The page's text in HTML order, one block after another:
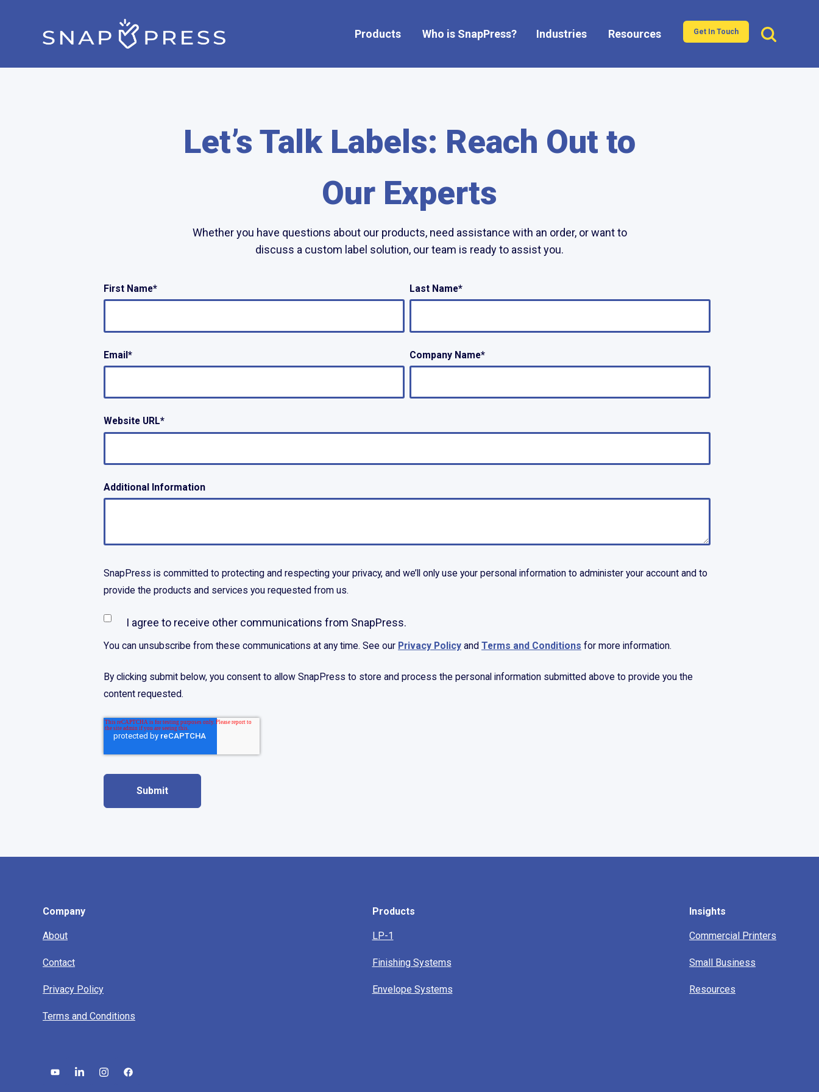
Products
Show submenu for Products
Who is SnapPress? Industries
Show submenu for Industries
Resources Get In Touch
Let’s Talk Labels: Reach Out to
Our Experts
Whether you have questions about our products, need assistance with an order, or want to
discuss a custom label solution, our team is ready to assist you.
First Name* Last Name*
Email* Company Name*
Website URL*
Additional Information
SnapPress is committed to protecting and respecting your privacy, and we’ll only use your personal information to administer your account and to
provide the products and services you requested from us.
I agree to receive other communications from SnapPress.
You can unsubscribe from these communications at any time. See our Privacy Policy and Terms and Conditions for more information.
By clicking submit below, you consent to allow SnapPress to store and process the personal information submitted above to provide you the
content requested.
Company
About
Contact
Privacy Policy
Terms and Conditions
Products
LP-1
Finishing Systems
Envelope Systems
Insights
Commercial Printers
Small Business
Resources